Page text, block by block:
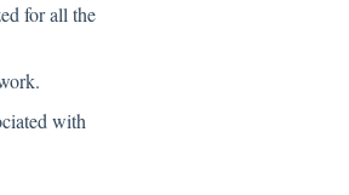
for all the
with